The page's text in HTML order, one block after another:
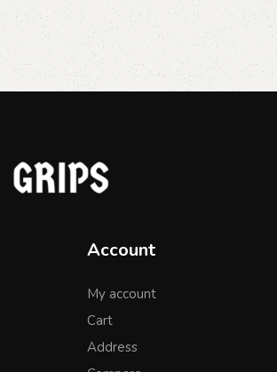
Account
My account
Cart
Address